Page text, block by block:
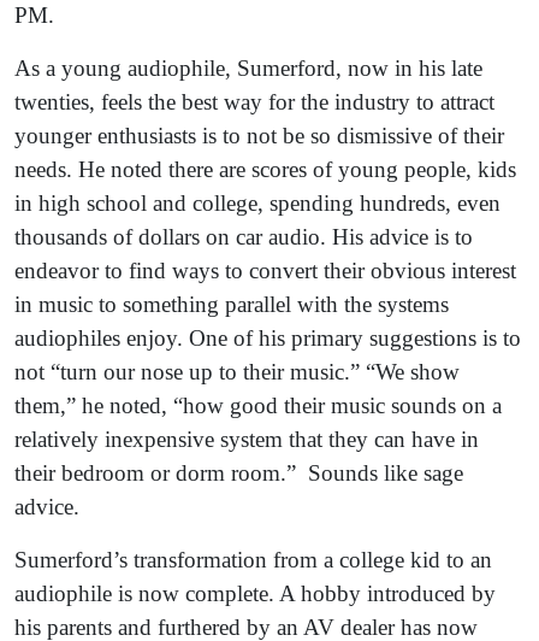
PM.
As a young audiophile, Sumerford, now in his late
twenties, feels the best way for the industry to attract
younger enthusiasts is to not be so dismissive of their
needs. He noted there are scores of young people, kids
in high school and college, spending hundreds, even
thousands of dollars on car audio. His advice is to
endeavor to find ways to convert their obvious interest
in music to something parallel with the systems
audiophiles enjoy. One of his primary suggestions is to
not “turn our nose up to their music.” “We show
them,” he noted, “how good their music sounds on a
relatively inexpensive system that they can have in
their bedroom or dorm room.” Sounds like sage
advice.
Sumerford’s transformation from a college kid to an
audiophile is now complete. A hobby introduced by
his parents and furthered by an AV dealer has now